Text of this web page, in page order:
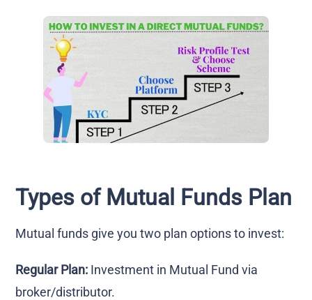
Types of Mutual Funds Plan
Mutual funds give you two plan options to invest:
Regular Plan: Investment in Mutual Fund via
broker/distributor.